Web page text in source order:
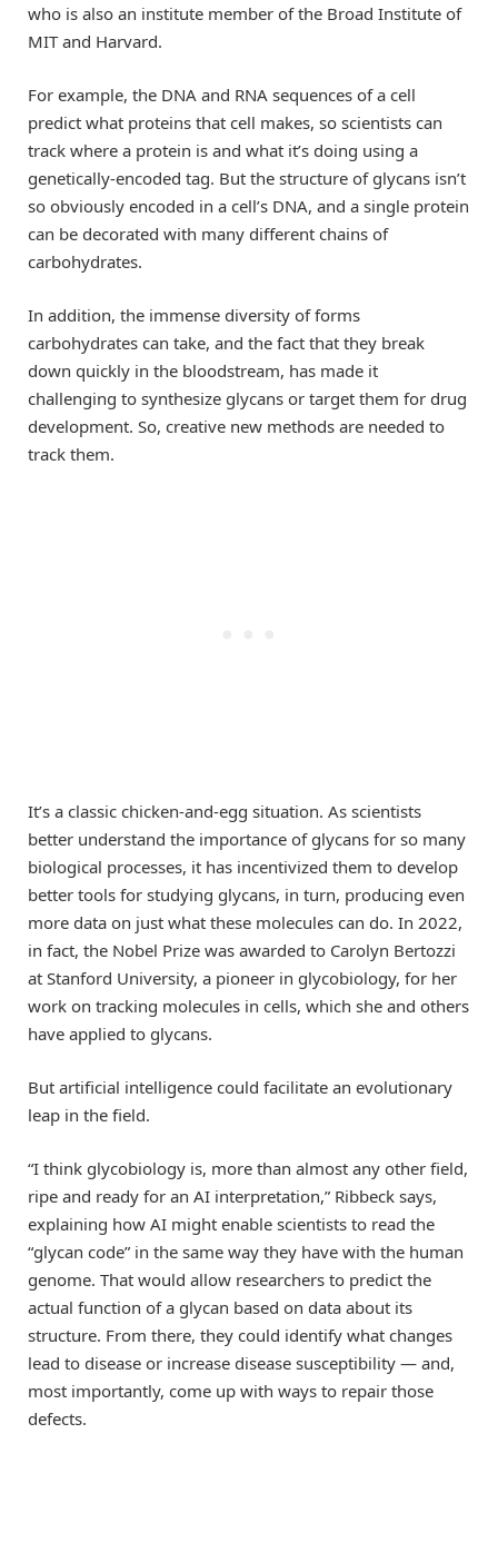
who is also an institute member of the Broad Institute of
MIT and Harvard.
For example, the DNA and RNA sequences of a cell
predict what proteins that cell makes, so scientists can
track where a protein is and what it’s doing using a
genetically-encoded tag. But the structure of glycans isn’t
so obviously encoded in a cell’s DNA, and a single protein
can be decorated with many different chains of
carbohydrates.
In addition, the immense diversity of forms
carbohydrates can take, and the fact that they break
down quickly in the bloodstream, has made it
challenging to synthesize glycans or target them for drug
development. So, creative new methods are needed to
track them.
It’s a classic chicken-and-egg situation. As scientists
better understand the importance of glycans for so many
biological processes, it has incentivized them to develop
better tools for studying glycans, in turn, producing even
more data on just what these molecules can do. In 2022,
in fact, the Nobel Prize was awarded to Carolyn Bertozzi
at Stanford University, a pioneer in glycobiology, for her
work on tracking molecules in cells, which she and others
have applied to glycans.
But artificial intelligence could facilitate an evolutionary
leap in the field.
“I think glycobiology is, more than almost any other field,
ripe and ready for an AI interpretation,” Ribbeck says,
explaining how AI might enable scientists to read the
“glycan code” in the same way they have with the human
genome. That would allow researchers to predict the
actual function of a glycan based on data about its
structure. From there, they could identify what changes
lead to disease or increase disease susceptibility — and,
most importantly, come up with ways to repair those
defects.